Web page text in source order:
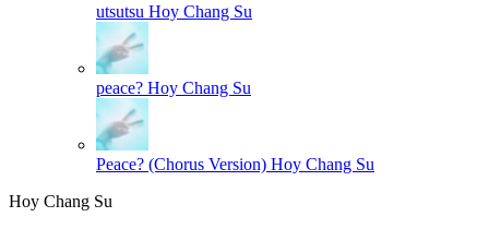
utsutsu Hoy Chang Su
peace? Hoy Chang Su
Peace? (Chorus Version) Hoy Chang Su
Hoy Chang Su